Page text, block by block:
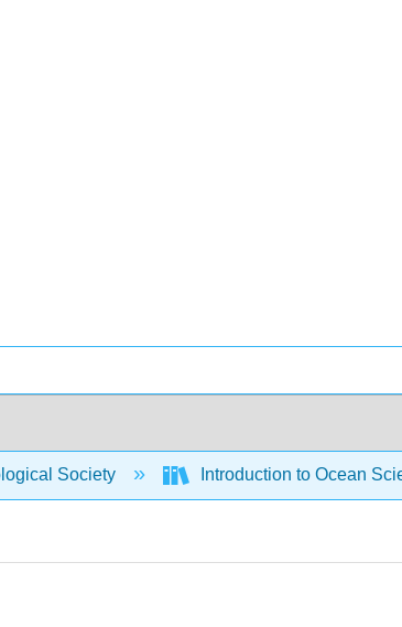
Society Introduction to Ocean